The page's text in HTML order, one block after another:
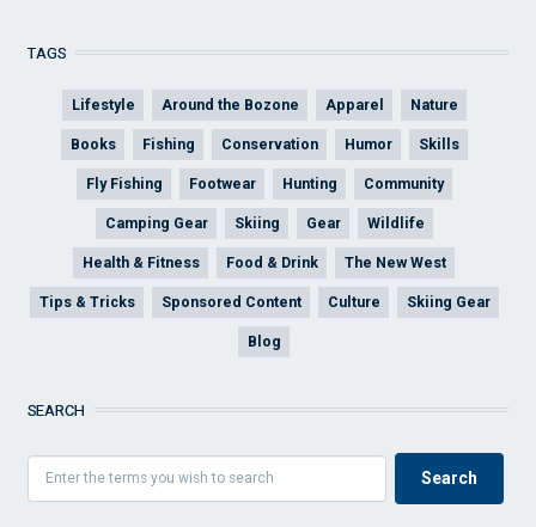
TAGS
Lifestyle Around the Bozone Apparel Nature
Books Fishing Conservation Humor Skills
Fly Fishing Footwear Hunting Community
Camping Gear Skiing Gear Wildlife
Health & Fitness Food & Drink The New West
Tips & Tricks Sponsored Content Culture Skiing Gear
Blog
SEARCH